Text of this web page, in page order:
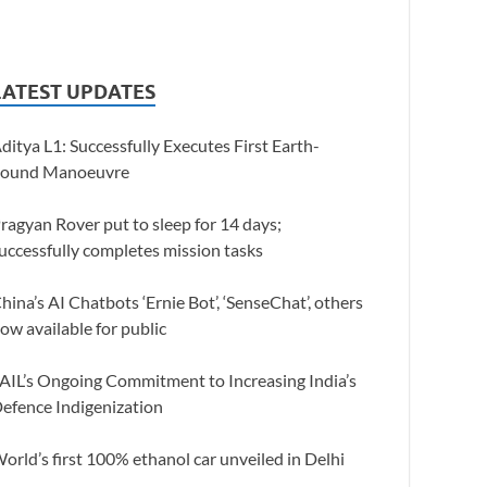
UPDATES
L1: Successfully Executes First Earth-
Manoeuvre
Rover put to sleep for 14 days;
completes mission tasks
AI Chatbots ‘Ernie Bot’, ‘SenseChat’, others
available for public
Ongoing Commitment to Increasing India’s
Indigenization
first 100% ethanol car unveiled in Delhi